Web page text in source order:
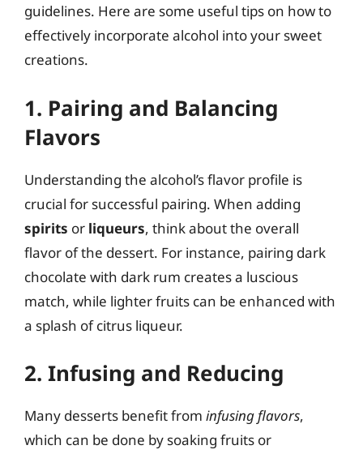
guidelines. Here are some useful tips on how to
effectively incorporate alcohol into your sweet
creations.
1. Pairing and Balancing
Flavors
Understanding the alcohol’s flavor profile is
crucial for successful pairing. When adding
spirits or liqueurs, think about the overall
flavor of the dessert. For instance, pairing dark
chocolate with dark rum creates a luscious
match, while lighter fruits can be enhanced with
a splash of citrus liqueur.
2. Infusing and Reducing
Many desserts benefit from infusing flavors,
which can be done by soaking fruits or